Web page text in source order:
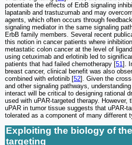
potentiate the effects of ErbB signaling
lapatanib and trastuzumab and may
agents, which often occurs through
signaling mediator in the same signaling
ErbB family members. Several recent
this notion in cancer patients where
metastatic colon cancer at the level of
using cetuximab and erlotinib led to
patients that had failed chemotherapy [51 ].
breast cancer, clinical benefit was also
combined with erlotinib [52]. Given the
and other signaling pathways,
interact will be critical to designing rational
used with uPAR-targeted therapy.
uPAR in tumor tissue suggests that uPAR-
tolerated as a component of many different
Exploiting the biology of
targeting